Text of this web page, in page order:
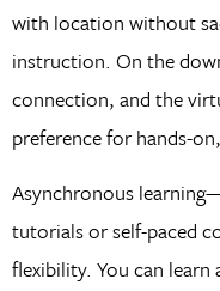
with location without
instruction. On the
connection, and the
preference for hands-
Asynchronous
tutorials or self-paced
flexibility. You can